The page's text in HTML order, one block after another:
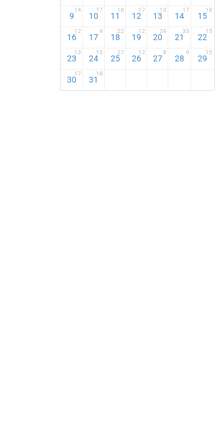
9
14
10
17
11
16
12
17
13
13
14
17
15
18
16
12
17
9
18
22
19
12
20
29
21
33
22
15
23
13
24
15
25
27
26
12
27
8
28
9
29
15
30
17
31
18